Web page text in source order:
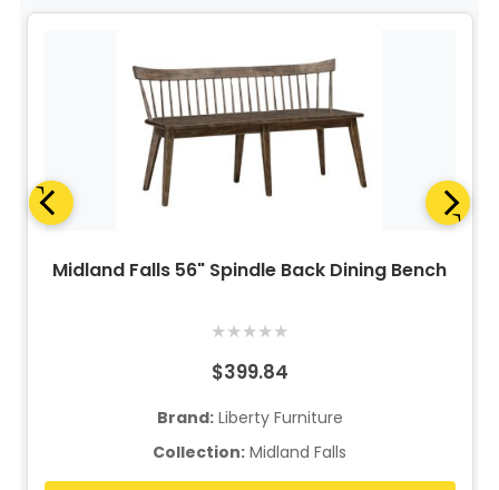
Midland Falls 56" Spindle Back Dining Bench
★★★★★
$399.84
Brand:Liberty Furniture
Collection: Midland Falls